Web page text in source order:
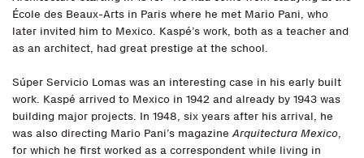
École des Beaux-Arts in Paris where he met Mario Pani, who
later invited him to Mexico. Kaspé’s work, both as a teacher and
as an architect, had great prestige at the school.
Súper Servicio Lomas was an interesting case in his early built
work. Kaspé arrived to Mexico in 1942 and already by 1943 was
building major projects. In 1948, six years after his arrival, he
was also directing Mario Pani’s magazineArquitectura Mexico,
for which he first worked as a correspondent while living in